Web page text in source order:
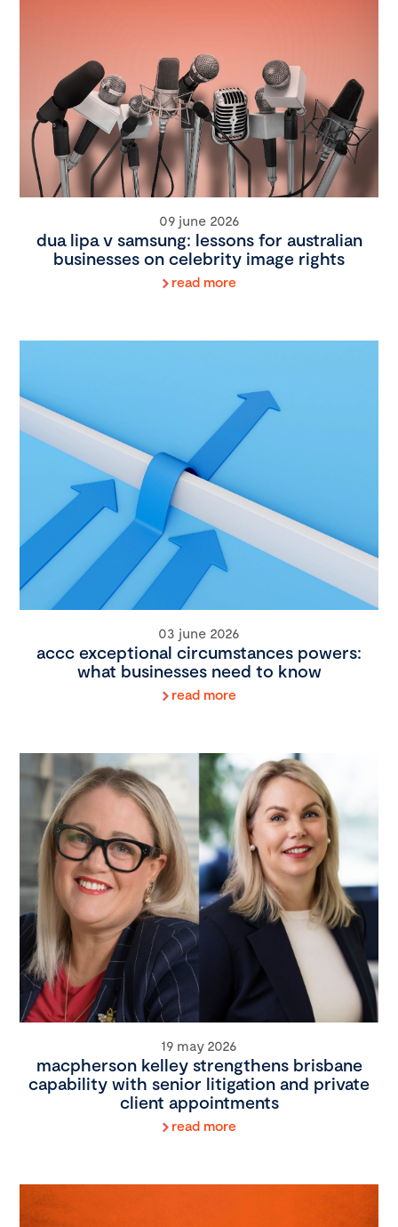
09 june 2026
dua lipa v samsung: lessons for australian
businesses on celebrity image rights
read more
03 june 2026
accc exceptional circumstances powers:
what businesses need to know
read more
19 may 2026
macpherson kelley strengthens brisbane
capability with senior litigation and private
client appointments
read more